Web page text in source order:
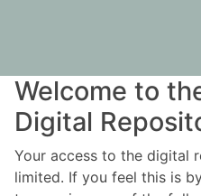
Welcome to
Digital
Your access to the digital
limited. If you feel this is